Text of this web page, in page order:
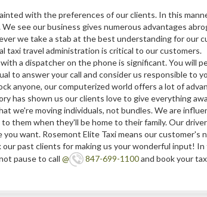
with the preferences of our clients. In this
see our business gives numerous advantages
we take a stab at the best understanding for our
taxi travel administration is critical to our customers.
a dispatcher on the phone is significant. You will
to answer your call and consider us responsible to
anyone, our computerized world offers a lot of
has shown us our clients love to give everything
we're moving individuals, not bundles. We are
them when they'll be home to their family. Our
want. Rosemont Elite Taxi means our
past clients for making us your wonderful input!
pause to call @ 847-699-1100and book your